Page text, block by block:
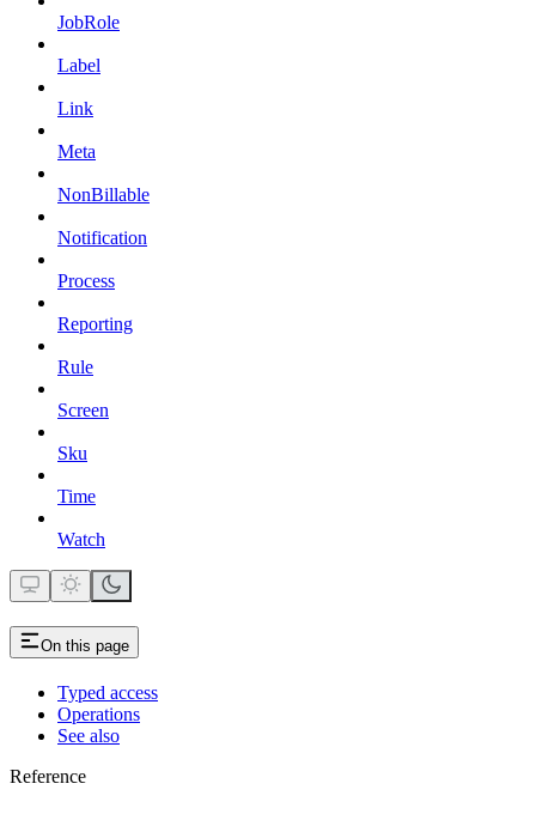
JobRole
Label
Link
Meta
NonBillable
Notification
Process
Reporting
Rule
Screen
Sku
Time
Watch
On this page
Typed access
Operations
See also
Reference